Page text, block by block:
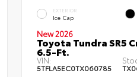
EXTERIOR
Ice Cap
New 2026
Toyota Tundra SR5
6.5-Ft.
VIN:
5TFLA5EC0TX060785